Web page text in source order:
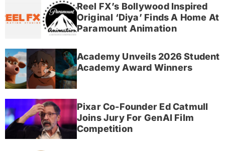
Reel FX’s Bollywood Inspired
Original ‘Diya’ Finds A Home At
Paramount Animation
Academy Unveils 2026 Student
Academy Award Winners
Pixar Co-Founder Ed Catmull
Joins Jury For GenAI Film
Competition